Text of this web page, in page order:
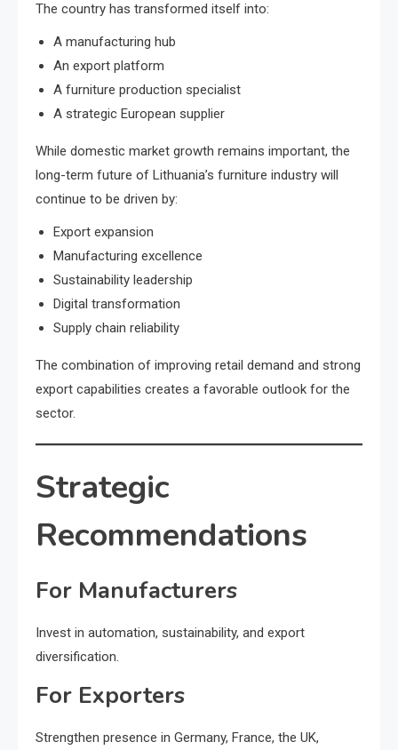
The country has transformed itself into:
A manufacturing hub
An export platform
A furniture production specialist
A strategic European supplier
While domestic market growth remains important, the
long-term future of Lithuania’s furniture industry will
continue to be driven by:
Export expansion
Manufacturing excellence
Sustainability leadership
Digital transformation
Supply chain reliability
The combination of improving retail demand and strong
export capabilities creates a favorable outlook for the
sector.
Strategic
Recommendations
For Manufacturers
Invest in automation, sustainability, and export
diversification.
For Exporters
Strengthen presence in Germany, France, the UK,